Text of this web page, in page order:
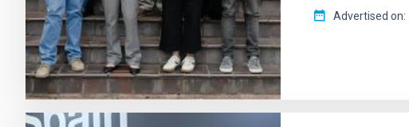
Advertised on